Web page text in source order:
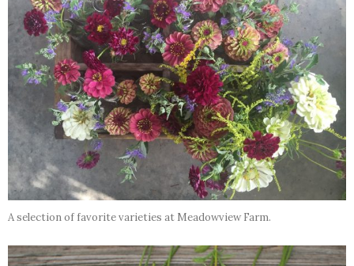
A selection of favorite varieties at Meadowview Farm.